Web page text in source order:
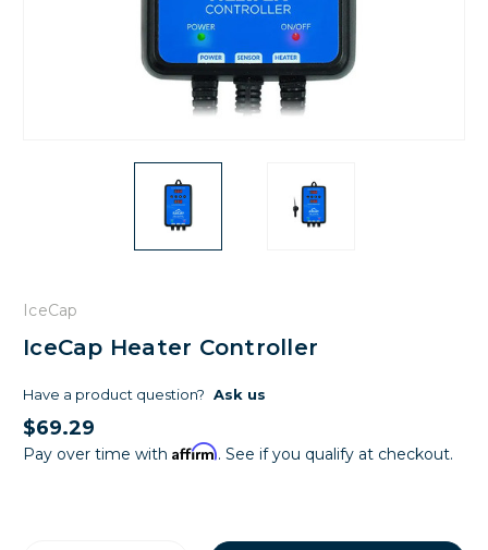
IceCap
IceCap Heater Controller
Have a product question? Ask us
$69.29
Pay over time with Affirm. See if you qualify at checkout.